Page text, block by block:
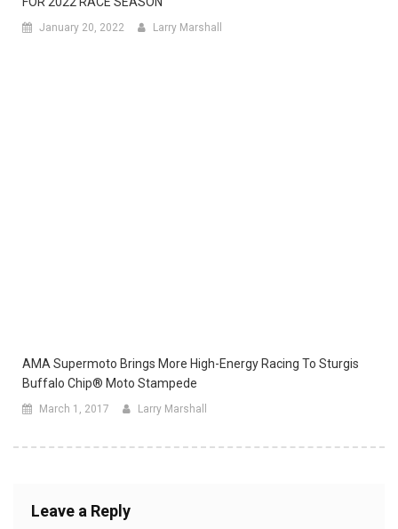
January 20, 2022 Larry Marshall
AMA Supermoto Brings More High-Energy Racing To Sturgis
Buffalo Chip® Moto Stampede
March 1, 2017 Larry Marshall
Leave a Reply